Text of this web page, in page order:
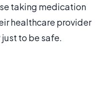
taking medication
healthcare provider
to be safe.